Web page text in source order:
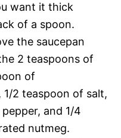
want it thick
of a spoon.
the saucepan
2 teaspoons of
of
1/2 teaspoon of salt,
and 1/4
nutmeg.